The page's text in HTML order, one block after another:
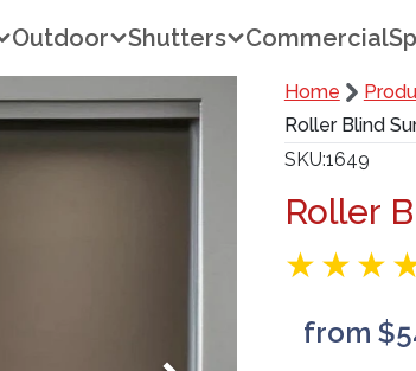
Outdoor Shutters Commercial
Home
Roller Blind
SKU 1649
Roller
from